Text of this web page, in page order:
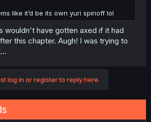
like it’d be its own yuri spinoff lol
wouldn't have gotten axed if it had
this chapter. Augh! I was trying to
log in or register to reply here.